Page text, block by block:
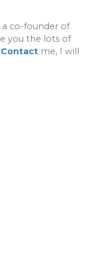
a co-founder of
you the lots of
Contactme, I will